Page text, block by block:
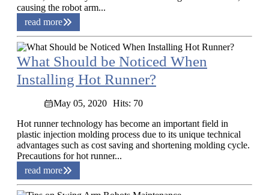
causing the robot arm...
read more
What Should be Noticed When
Installing Hot Runner?
May 05, 2020 Hits: 70
Hot runner technology has become an important field in
plastic injection molding process due to its unique technical
advantages such as cost saving and shortening molding cycle.
Precautions for hot runner...
read more